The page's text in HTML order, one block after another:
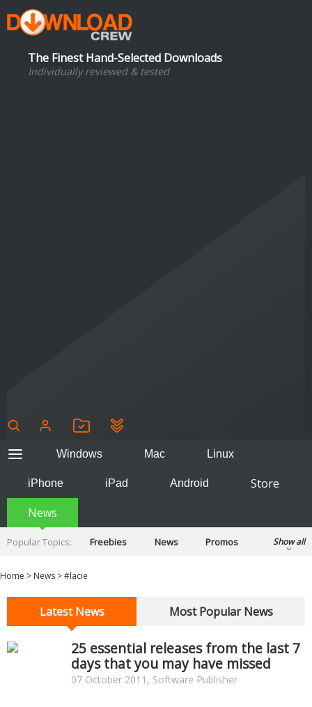
The Finest Hand-Selected Downloads
Individually reviewed & tested
Windows Mac Linux
iPhone iPad Android
Store
News
Popular Topics: Freebies News
Promos
Show all
Home > News >#lacie
Latest News Most Popular News
25 essential releases from the last 7
days that you may have missed
07 October 2011, Software Publisher